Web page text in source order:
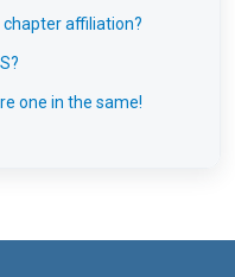
chapter affiliation?
one in the same!